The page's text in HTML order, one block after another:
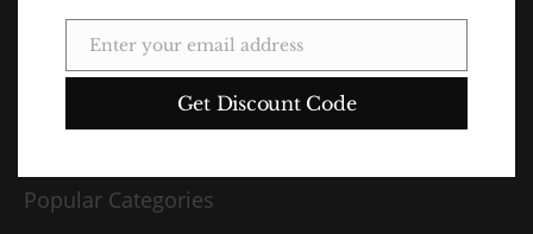
WORKING DAYS/HOURS:
Mon - Fri / 9:00 AM - 4:30 PM
Popular Categories
Email
Enter your email address
Get Discount Code